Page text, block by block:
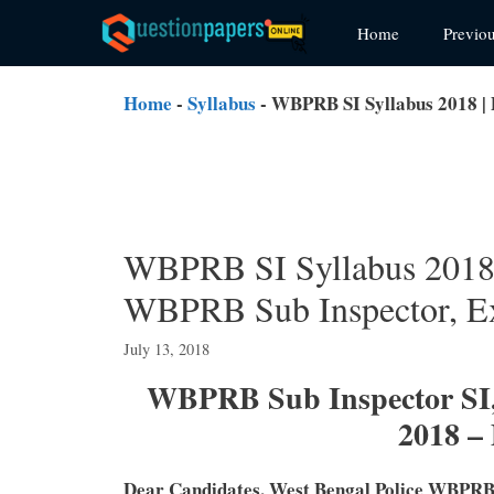
content
Home
Home - Syllabus - WBPRB SI Syllabus 2018
WBPRB SI Syllabus
WBPRB Sub Inspector,
July 13, 2018
WBPRB Sub Inspector
2018